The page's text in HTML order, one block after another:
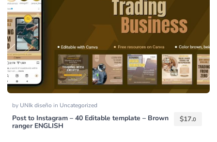
by UNIk diseño in Uncategorized
Post to Instagram – 40 Editable template – Brown
ranger ENGLISH
$17.0